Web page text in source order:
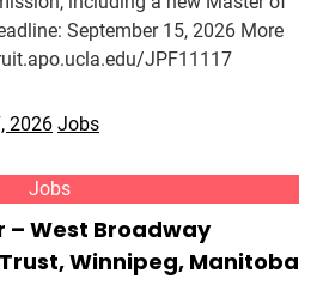
September 15, 2026 More
JPF11117
2026 Jobs
Jobs
– West Broadway
Winnipeg, Manitoba